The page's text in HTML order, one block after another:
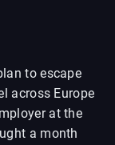
to escape
across Europe
at the
a month